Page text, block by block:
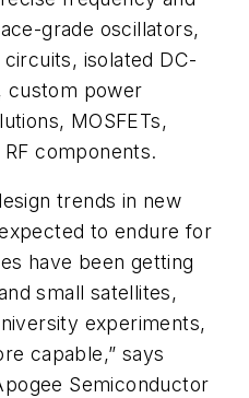
grade oscillators,
isolated DC-
custom power
MOSFETs,
components.
trends in new
to endure for
have been getting
small satellites,
experiments,
capable,” says
Semiconductor